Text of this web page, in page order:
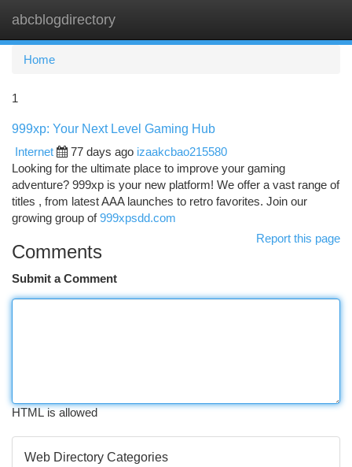
abcblogdirectory
Home
1
999xp: Your Next Level Gaming Hub
Internet
77 days ago izaakcbao215580
Looking for the ultimate place to improve your gaming
adventure? 999xp is your new platform! We offer a vast range of
titles , from latest AAA launches to retro favorites. Join our
growing group of999xpsdd.com
Report this page
Comments
Submit a Comment
HTML is allowed
Web Directory Categories